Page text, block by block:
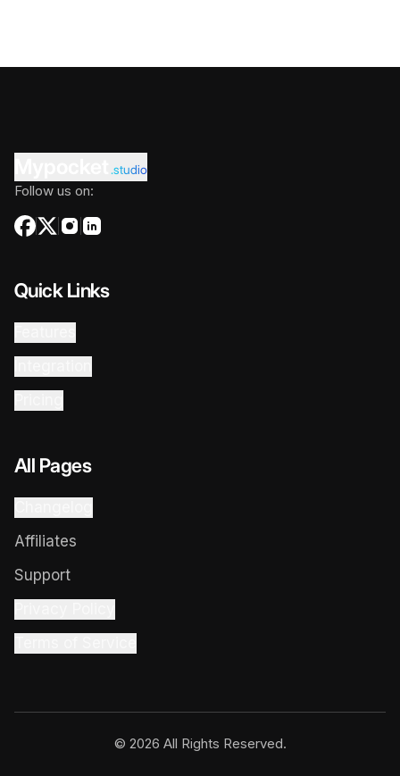
.studio
Follow us on:
Quick Links
All Pages
Affiliates
Support
© 2026 All Rights Reserved.